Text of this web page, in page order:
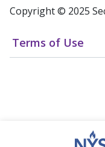
Terms of Use
Copyright © 2025